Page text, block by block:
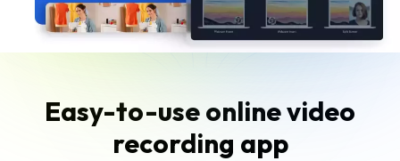
Easy-to-use online video
recording app